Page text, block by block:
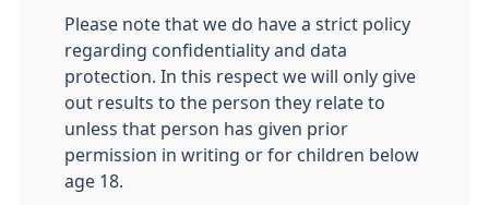
Please note that we do have a strict policy
regarding confidentiality and data
protection. In this respect we will only give
out results to the person they relate to
unless that person has given prior
permission in writing or for children below
age 18.